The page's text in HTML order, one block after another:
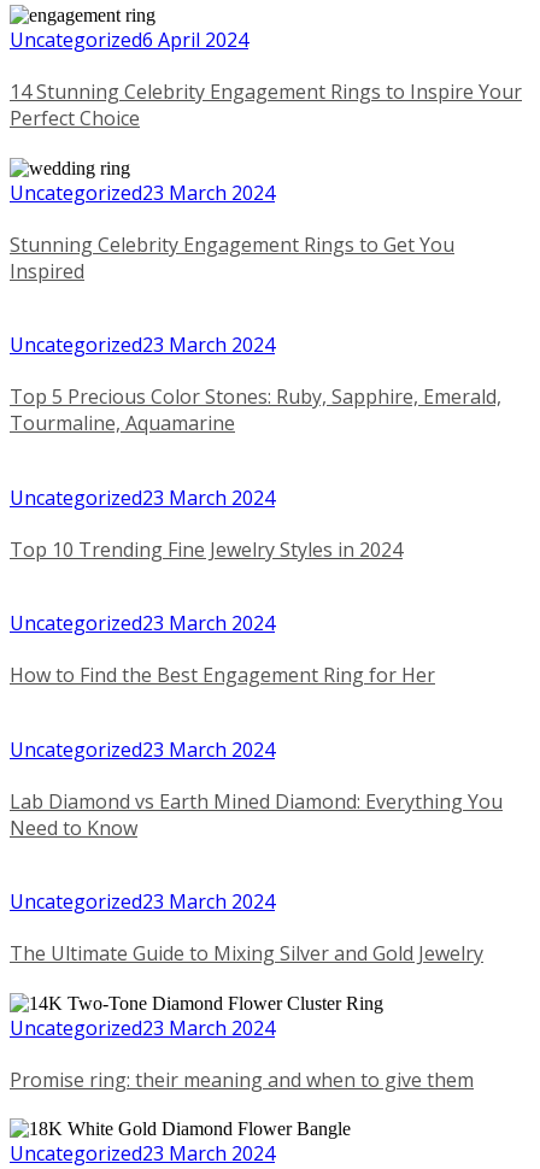
Uncategorized6 April 2024
14 Stunning Celebrity Engagement Rings to Inspire Your
Perfect Choice
Uncategorized23 March 2024
Stunning Celebrity Engagement Rings to Get You
Inspired
Uncategorized23 March 2024
Top 5 Precious Color Stones: Ruby, Sapphire, Emerald,
Tourmaline, Aquamarine
Uncategorized23 March 2024
Top 10 Trending Fine Jewelry Styles in 2024
Uncategorized23 March 2024
How to Find the Best Engagement Ring for Her
Uncategorized23 March 2024
Lab Diamond vs Earth Mined Diamond: Everything You
Need to Know
Uncategorized23 March 2024
The Ultimate Guide to Mixing Silver and Gold Jewelry
Uncategorized23 March 2024
Promise ring: their meaning and when to give them
Uncategorized23 March 2024